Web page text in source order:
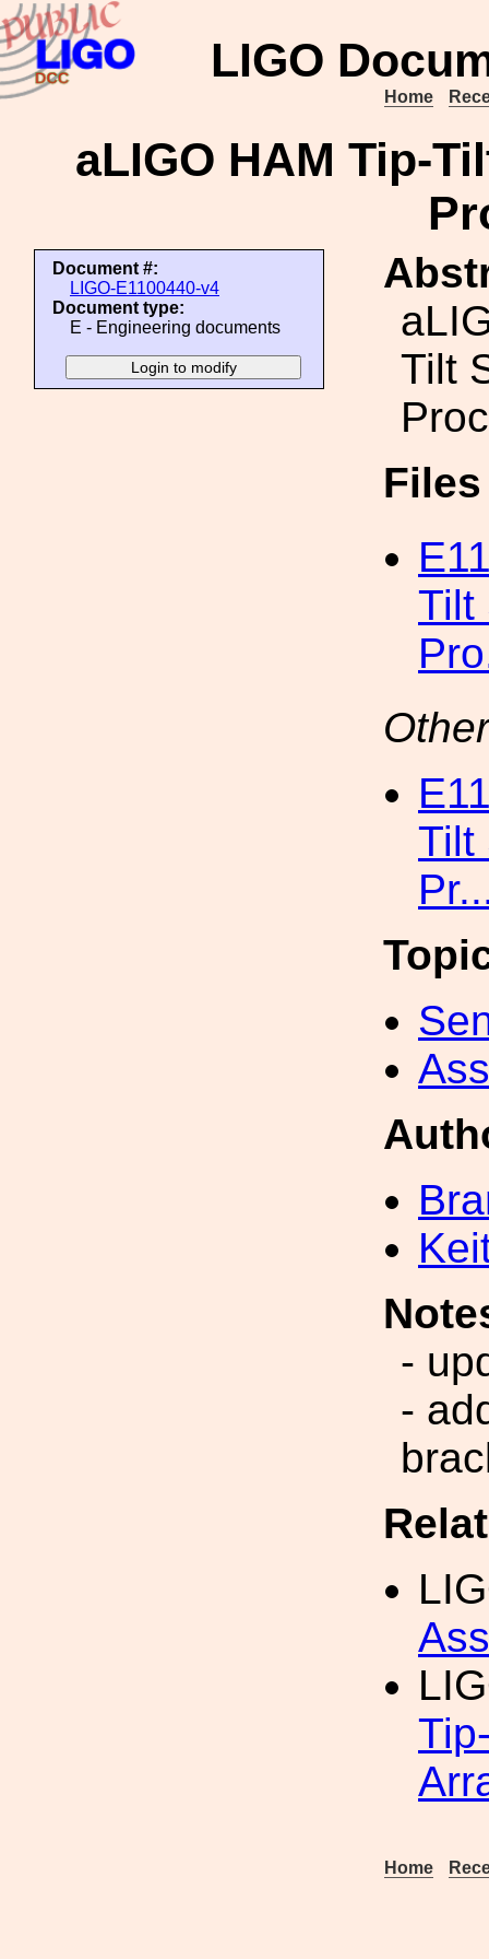
LIGO
Home
aLIGO HAM Tip-
Document #:
LIGO-E1100440-v4
Document type:
E - Engineering documents
Tilt
Tilt
Tilt
-
-
Home